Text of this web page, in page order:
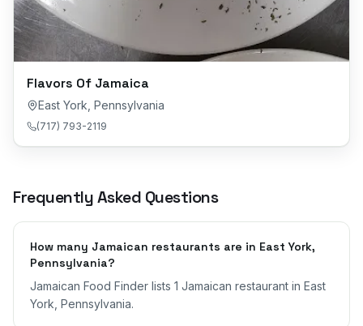
Flavors Of Jamaica
East York Pennsylvania
(717) 793-2119
Frequently Asked Questions
How many Jamaican restaurants are in East York,
Pennsylvania?
Jamaican Food Finder lists 1 Jamaican restaurant in East
York, Pennsylvania.